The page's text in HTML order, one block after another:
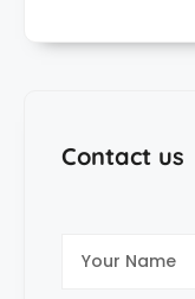
Contact us